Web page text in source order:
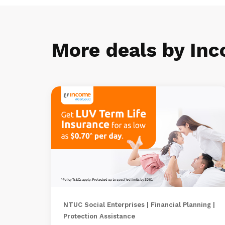
More deals by
NTUC Social Enterprises | Financial Planning |
Protection Assistance